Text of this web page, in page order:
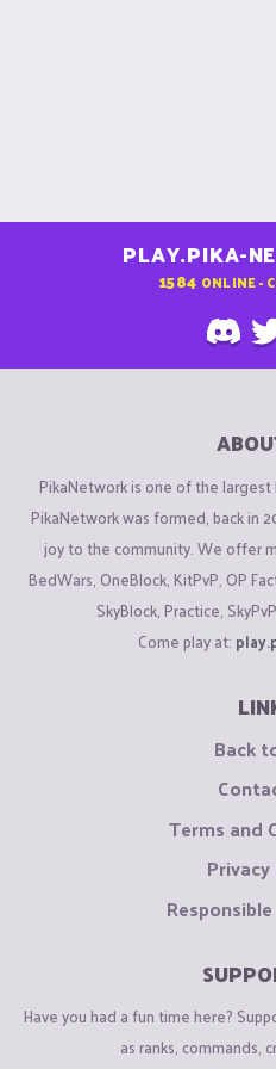
PLAY.PIKA-
1584 ONLINE -
PikaNetwork is one of the largest
PikaNetwork was formed, back in
joy to the community. We offer
BedWars, OneBlock, KitPvP, OP
SkyBlock, Practice,
Come play at:
Back
Terms and
Have you had a fun time here?
as ranks, commands,